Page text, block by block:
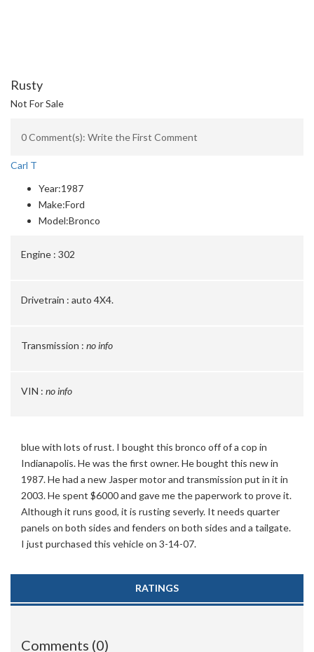
Rusty
Not For Sale
0 Comment(s): Write the First Comment
Carl T
Year:1987
Make:Ford
Model:Bronco
Engine : 302
Drivetrain : auto 4X4.
Transmission : no info
VIN : no info
blue with lots of rust. I bought this bronco off of a cop in
Indianapolis. He was the first owner. He bought this new in
1987. He had a new Jasper motor and transmission put in it in
2003. He spent $6000 and gave me the paperwork to prove it.
Although it runs good, it is rusting severly. It needs quarter
panels on both sides and fenders on both sides and a tailgate.
I just purchased this vehicle on 3-14-07.
RATINGS
Comments (0)